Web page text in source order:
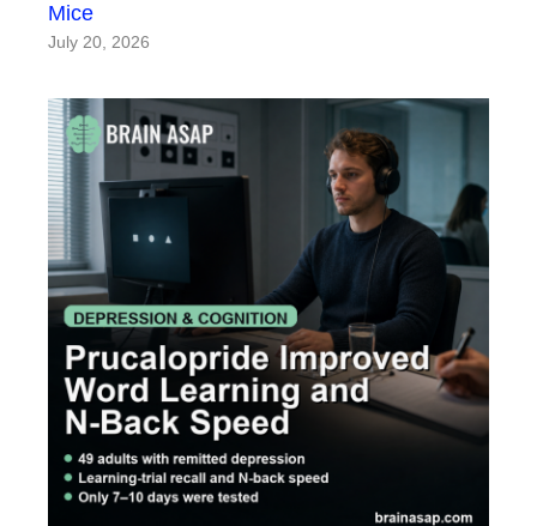
Mice
July 20, 2026